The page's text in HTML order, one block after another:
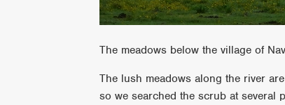
The meadows below the village of
The lush meadows along the river
so we searched the scrub at several